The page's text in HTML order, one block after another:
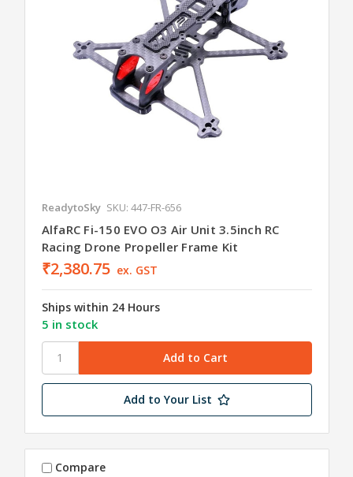
ReadytoSky SKU: 447-FR-656
AlfaRC Fi-150 EVO O3 Air Unit 3.5inch RC
Racing Drone Propeller Frame Kit
₹2,380.75 ex. GST
Ships within 24 Hours
5 in stock
Add to Your List
Compare